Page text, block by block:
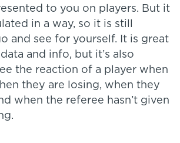
to you on players. But it
in a way, so it is still
and see for yourself. It is great
and info, but it’s also
the reaction of a player when
they are losing, when they
when the referee hasn’t given